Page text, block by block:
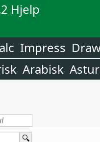
Hjelp
Impress
Arabisk